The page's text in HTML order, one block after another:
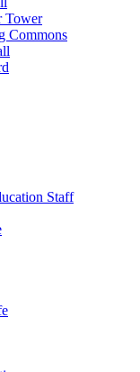
Tower
Commons
Staff